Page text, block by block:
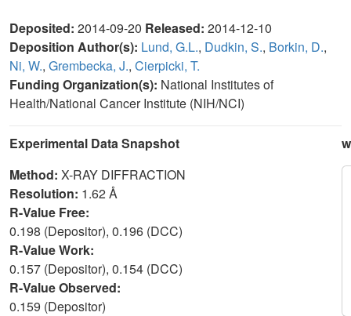
Deposited: 2014-09-20 Released: 2014-12-10
Deposition Author(s): Lund, G.L., Dudkin, S., Borkin, D.,
Ni, W., Grembecka, J., Cierpicki, T.
Funding Organization(s): National Institutes of
Health/National Cancer Institute (NIH/NCI)
Experimental Data Snapshot
Method: X-RAY DIFFRACTION
Resolution: 1.62 Å
R-Value Free:
0.198 (Depositor), 0.196 (DCC)
R-Value Work:
0.157 (Depositor), 0.154 (DCC)
R-Value Observed:
0.159 (Depositor)